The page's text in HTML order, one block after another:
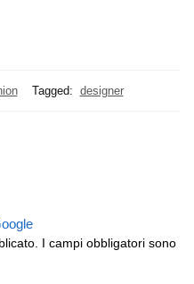
Tagged: designer
I campi obbligatori sono